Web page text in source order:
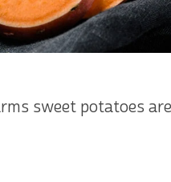
sweet potatoes